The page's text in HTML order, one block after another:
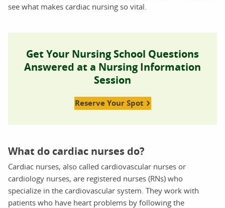
see what makes cardiac nursing so vital.
Get Your Nursing School Questions
Answered at a Nursing Information
Session
Reserve Your Spot
What do cardiac nurses do?
Cardiac nurses, also called cardiovascular nurses or
cardiology nurses, are registered nurses (RNs) who
specialize in the cardiovascular system. They work with
patients who have heart problems by following the